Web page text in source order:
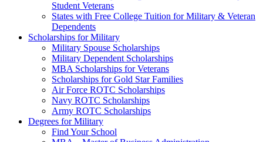
Student Veterans
States with Free College Tuition for Military & Veteran
Dependents
Scholarships for Military
Military Spouse Scholarships
Military Dependent Scholarships
MBA Scholarships for Veterans
Scholarships for Gold Star Families
Air Force ROTC Scholarships
Navy ROTC Scholarships
Army ROTC Scholarships
Degrees for Military
Find Your School